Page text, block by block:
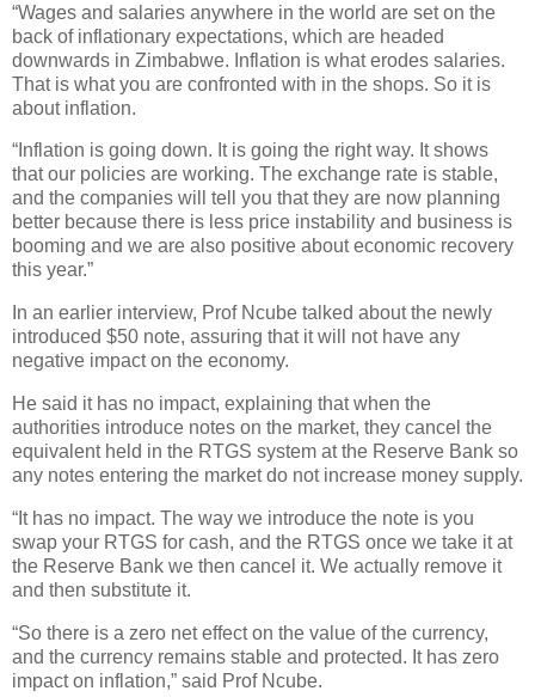
“Wages and salaries anywhere in the world are set on the
back of inflationary expectations, which are headed
downwards in Zimbabwe. Inflation is what erodes salaries.
That is what you are confronted with in the shops. So it is
about inflation.
“Inflation is going down. It is going the right way. It shows
that our policies are working. The exchange rate is stable,
and the companies will tell you that they are now planning
better because there is less price instability and business is
booming and we are also positive about economic recovery
this year.”
In an earlier interview, Prof Ncube talked about the newly
introduced $50 note, assuring that it will not have any
negative impact on the economy.
He said it has no impact, explaining that when the
authorities introduce notes on the market, they cancel the
equivalent held in the RTGS system at the Reserve Bank so
any notes entering the market do not increase money supply.
“It has no impact. The way we introduce the note is you
swap your RTGS for cash, and the RTGS once we take it at
the Reserve Bank we then cancel it. We actually remove it
and then substitute it.
“So there is a zero net effect on the value of the currency,
and the currency remains stable and protected. It has zero
impact on inflation,” said Prof Ncube.